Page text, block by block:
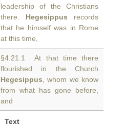
Text
leadership of the Christians
there. Hegesippus records
that he himself was in Rome
at this time,
§4.21.1 At that time there
flourished in the Church
Hegesippus , whom we know
from what has gone before,
and